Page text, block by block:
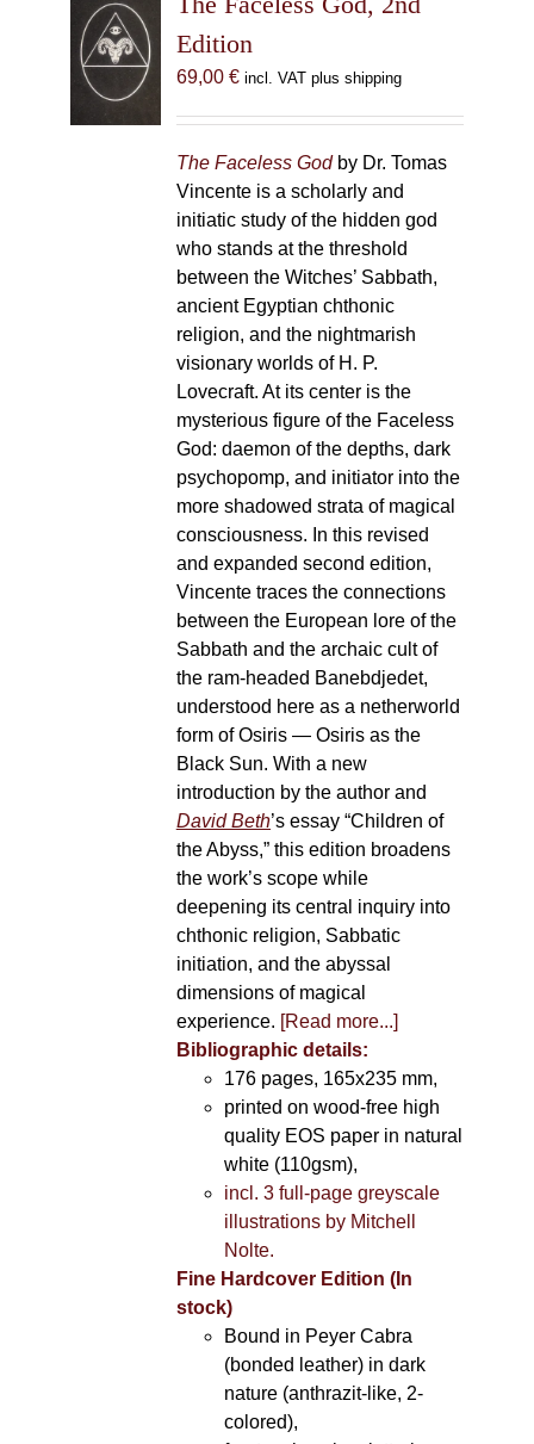
Edition
69,00 € incl. VAT plus shipping
The Faceless Godby Dr. Tomas
Vincente is a scholarly and
initiatic study of the hidden god
who stands at the threshold
between the Witches’ Sabbath,
ancient Egyptian chthonic
religion, and the nightmarish
visionary worlds of H. P.
Lovecraft. At its center is the
mysterious figure of the Faceless
God: daemon of the depths, dark
psychopomp, and initiator into the
more shadowed strata of magical
consciousness. In this revised
and expanded second edition,
Vincente traces the connections
between the European lore of the
Sabbath and the archaic cult of
the ram-headed Banebdjedet,
understood here as a netherworld
form of Osiris — Osiris as the
Black Sun. With a new
introduction by the author and
David Beth’s essay “Children of
the Abyss,” this edition broadens
the work’s scope while
deepening its central inquiry into
chthonic religion, Sabbatic
initiation, and the abyssal
dimensions of magical
experience. [Read more...]
Bibliographic details:
176 pages, 165x235 mm,
printed on wood-free high
quality EOS paper in natural
white (110gsm),
incl. 3 full-page greyscale
illustrations by Mitchell
Nolte.
Fine Hardcover Edition (In
stock)
Bound in Peyer Cabra
(bonded leather) in dark
nature (anthrazit-like, 2-
colored),